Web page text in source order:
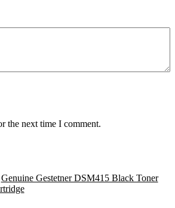
the next time I comment.
Genuine Gestetner DSM415 Black Toner